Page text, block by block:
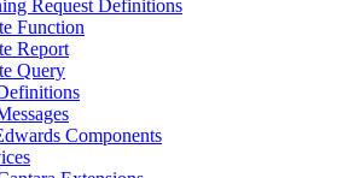
Request Definitions
Function
Report
Query
Components